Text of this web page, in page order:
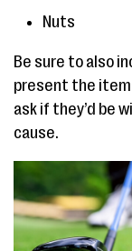
Nuts
Be sure to also
present the
ask if they’d be
cause.